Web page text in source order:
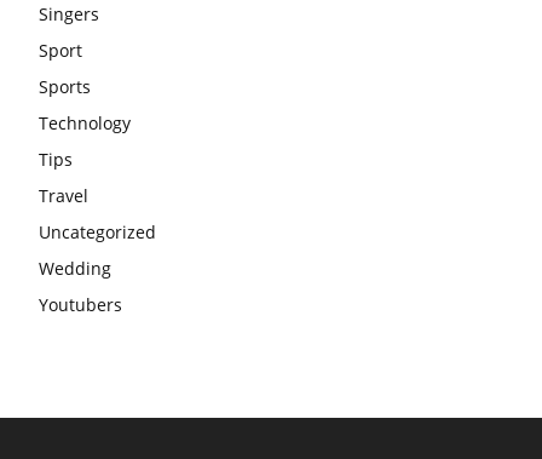
Singers
Sport
Sports
Technology
Tips
Travel
Uncategorized
Wedding
Youtubers